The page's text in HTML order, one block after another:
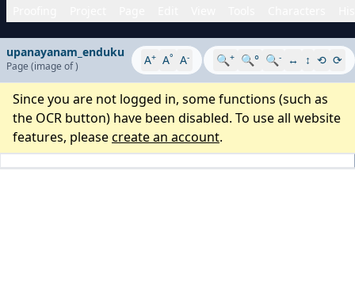
upanayanam_enduku
Page (image of) A+ A° A- 🔍+ 🔍° 🔍- ↔ ↕ ⟲ ⟳
Since you are not logged in, some functions (such as
the OCR button) have been disabled. To use all website
features, pleasecreate an account.